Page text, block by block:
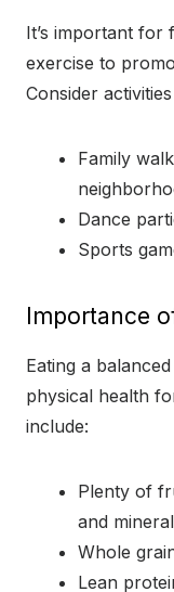
It’s important for
exercise to
Consider
Family
Dance
Sports
Importance
Eating a
physical health
include:
Plenty of
and
Whole
Lean